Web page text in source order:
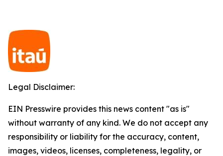
Legal Disclaimer:
EIN Presswire provides this news content "as is"
without warranty of any kind. We do not accept any
responsibility or liability for the accuracy, content,
images, videos, licenses, completeness, legality, or